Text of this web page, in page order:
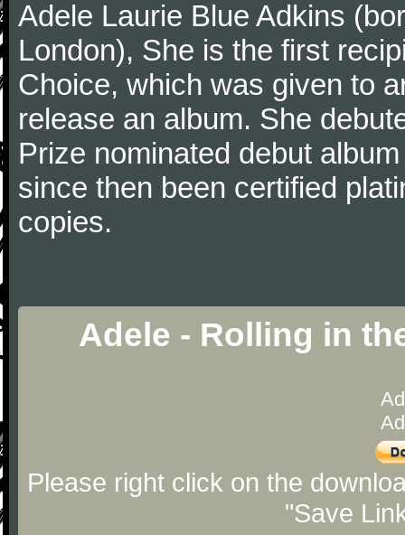
Adele Laurie Blue Adkins
London), She is the first
Choice, which was given to
release an album. She
Prize nominated debut
since then been certified
copies.
Adele - Rolling in
Please right click on the
"Save